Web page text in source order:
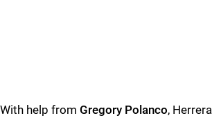
With help from Gregory Polanco,